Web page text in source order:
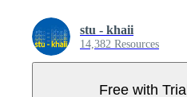
stu - khaii
14,382 Resources
Free with Trial